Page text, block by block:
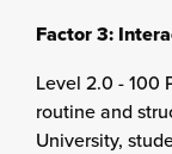
Factor 3:
Level 2.0 - 100
routine and
University,